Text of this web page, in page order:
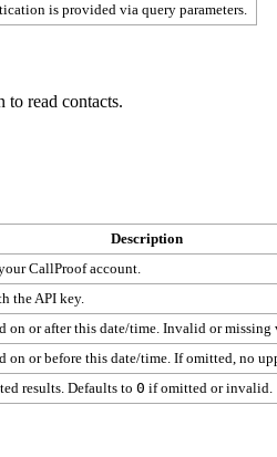
is provided via query parameters.
to read contacts.
Description
CallProof account.
the API key.
on or after this date/time. Invalid or missing
on or before this date/time. If omitted, no
results. Defaults to 0 if omitted or invalid.